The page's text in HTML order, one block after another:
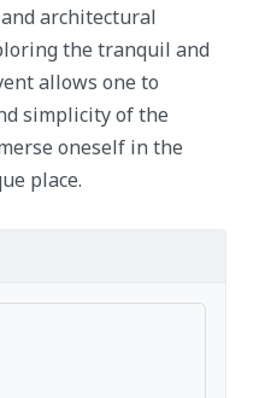
architectural
the tranquil and
allows one to
simplicity of the
oneself in the
place.